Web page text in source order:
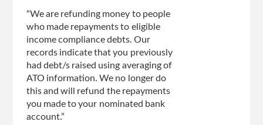
“We are refunding money to people
who made repayments to eligible
income compliance debts. Our
records indicate that you previously
had debt/s raised using averaging of
ATO information. We no longer do
this and will refund the repayments
you made to your nominated bank
account.”